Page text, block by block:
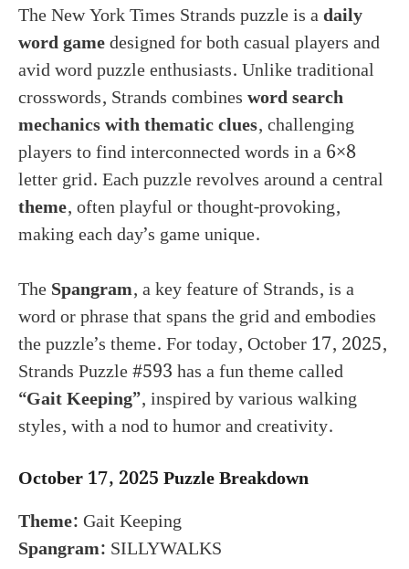
The New York Times Strands puzzle is adaily
word gamedesigned for both casual players and
avid word puzzle enthusiasts. Unlike traditional
crosswords, Strands combinesword search
mechanics with thematic clues, challenging
players to find interconnected words in a 6×8
letter grid. Each puzzle revolves around a central
theme, often playful or thought-provoking,
making each day’s game unique.
TheSpangram, a key feature of Strands, is a
word or phrase that spans the grid and embodies
the puzzle’s theme. For today, October 17, 2025,
Strands Puzzle #593 has a fun theme called
“Gait Keeping”, inspired by various walking
styles, with a nod to humor and creativity.
October 17, 2025 Puzzle Breakdown
Theme:Gait Keeping
Spangram: SILLYWALKS